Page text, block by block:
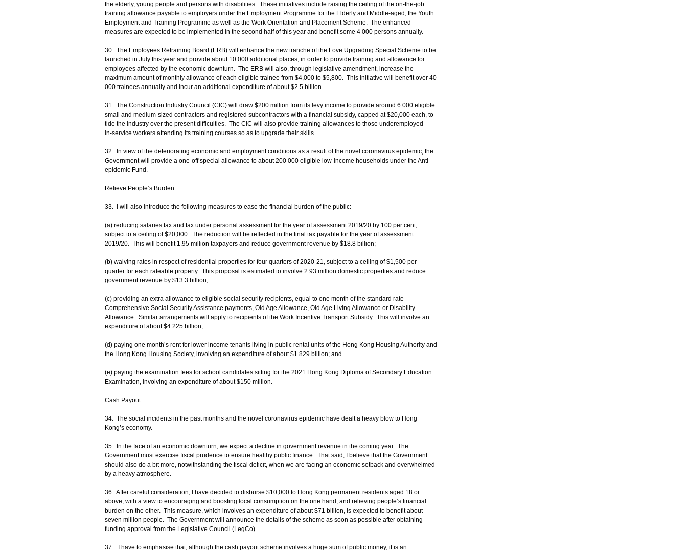
the elderly, young people and persons with disabilities. These initiatives include raising the ceiling of the on-the-job
training allowance payable to employers under the Employment Programme for the Elderly and Middle-aged, the Youth
Employment and Training Programme as well as the Work Orientation and Placement Scheme. The enhanced
measures are expected to be implemented in the second half of this year and benefit some 4 000 persons annually.
30. The Employees Retraining Board (ERB) will enhance the new tranche of the Love Upgrading Special Scheme to be
launched in July this year and provide about 10 000 additional places, in order to provide training and allowance for
employees affected by the economic downturn. The ERB will also, through legislative amendment, increase the
maximum amount of monthly allowance of each eligible trainee from $4,000 to $5,800. This initiative will benefit over 40
000 trainees annually and incur an additional expenditure of about $2.5 billion.
31. The Construction Industry Council (CIC) will draw $200 million from its levy income to provide around 6 000 eligible
small and medium-sized contractors and registered subcontractors with a financial subsidy, capped at $20,000 each, to
tide the industry over the present difficulties. The CIC will also provide training allowances to those underemployed
in‑service workers attending its training courses so as to upgrade their skills.
32. In view of the deteriorating economic and employment conditions as a result of the novel coronavirus epidemic, the
Government will provide a one-off special allowance to about 200 000 eligible low-income households under the Anti-
epidemic Fund.
Relieve People’s Burden
33. I will also introduce the following measures to ease the financial burden of the public:
(a) reducing salaries tax and tax under personal assessment for the year of assessment 2019/20 by 100 per cent,
subject to a ceiling of $20,000. The reduction will be reflected in the final tax payable for the year of assessment
2019/20. This will benefit 1.95 million taxpayers and reduce government revenue by $18.8 billion;
(b) waiving rates in respect of residential properties for four quarters of 2020-21, subject to a ceiling of $1,500 per
quarter for each rateable property. This proposal is estimated to involve 2.93 million domestic properties and reduce
government revenue by $13.3 billion;
(c) providing an extra allowance to eligible social security recipients, equal to one month of the standard rate
Comprehensive Social Security Assistance payments, Old Age Allowance, Old Age Living Allowance or Disability
Allowance. Similar arrangements will apply to recipients of the Work Incentive Transport Subsidy. This will involve an
expenditure of about $4.225 billion;
(d) paying one month’s rent for lower income tenants living in public rental units of the Hong Kong Housing Authority and
the Hong Kong Housing Society, involving an expenditure of about $1.829 billion; and
(e) paying the examination fees for school candidates sitting for the 2021 Hong Kong Diploma of Secondary Education
Examination, involving an expenditure of about $150 million.
Cash Payout
34. The social incidents in the past months and the novel coronavirus epidemic have dealt a heavy blow to Hong
Kong’s economy.
35. In the face of an economic downturn, we expect a decline in government revenue in the coming year. The
Government must exercise fiscal prudence to ensure healthy public finance. That said, I believe that the Government
should also do a bit more, notwithstanding the fiscal deficit, when we are facing an economic setback and overwhelmed
by a heavy atmosphere.
36. After careful consideration, I have decided to disburse $10,000 to Hong Kong permanent residents aged 18 or
above, with a view to encouraging and boosting local consumption on the one hand, and relieving people’s financial
burden on the other. This measure, which involves an expenditure of about $71 billion, is expected to benefit about
seven million people. The Government will announce the details of the scheme as soon as possible after obtaining
funding approval from the Legislative Council (LegCo).
37. I have to emphasise that, although the cash payout scheme involves a huge sum of public money, it is an